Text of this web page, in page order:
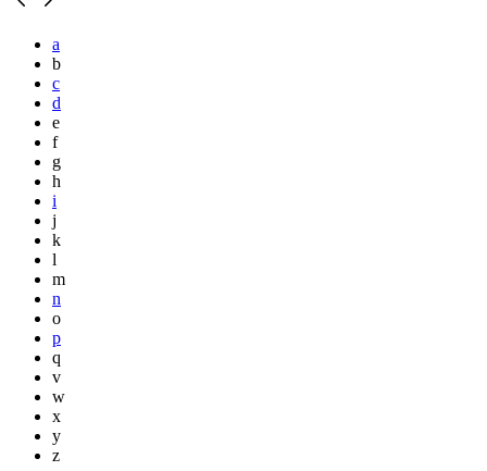
a
b
c
d
e
f
g
h
i
j
k
l
m
n
o
p
q
v
w
x
y
z